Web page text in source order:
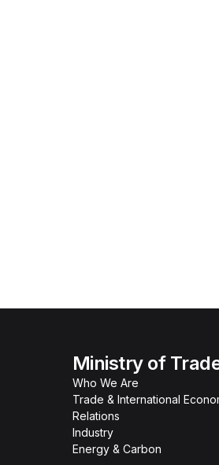
Ministry of
Who We Are
Trade & International
Relations
Industry
Energy & Carbon